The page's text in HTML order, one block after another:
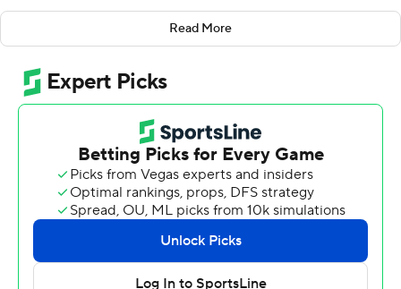
Karl-Anthony Towns had 24 points and 11 rebounds, and
Jalen Brunson had 20 points and six assists for the
Knicks, who scored 143 points for the second straight
game and won their fourth straight. New York (31-16)
won for the 16th time in its past 22 games.
Jaren Jackson Jr. scored 21 points for Memphis, and
Desmond Bane chipped in 16. The Grizzlies fell for just
the fourth time in 18 games against Eastern Conference
opponents.
Grizzlies: The Grizzlies lead the NBA in points per game
Read More